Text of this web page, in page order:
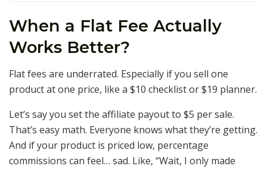
When a Flat Fee Actually
Works Better?
Flat fees are underrated. Especially if you sell one
product at one price, like a $10 checklist or $19 planner.
Let’s say you set the affiliate payout to $5 per sale.
That’s easy math. Everyone knows what they’re getting.
And if your product is priced low, percentage
commissions can feel… sad. Like, “Wait, I only made